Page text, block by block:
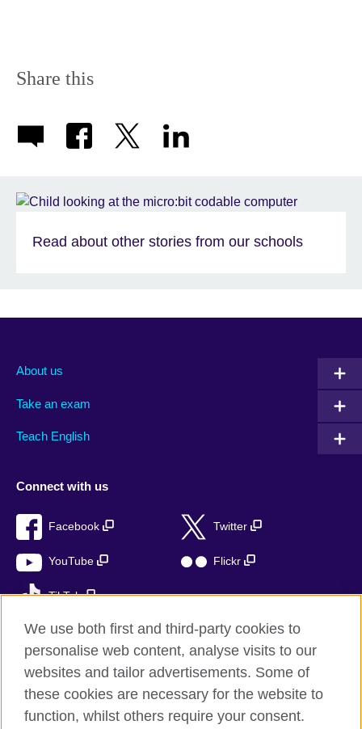
Share this
Read about other stories from our schools
About us
Take an exam
Teach English
Connect with us
Facebook Twitter
YouTube Flickr
TikTok
British Council global
Privacy and terms of use
Accessibility
We use both first and third-party cookies to
personalise web content, analyse visits to our
websites and tailor advertisements. Some of
these cookies are necessary for the website to
function, whilst others require your consent.